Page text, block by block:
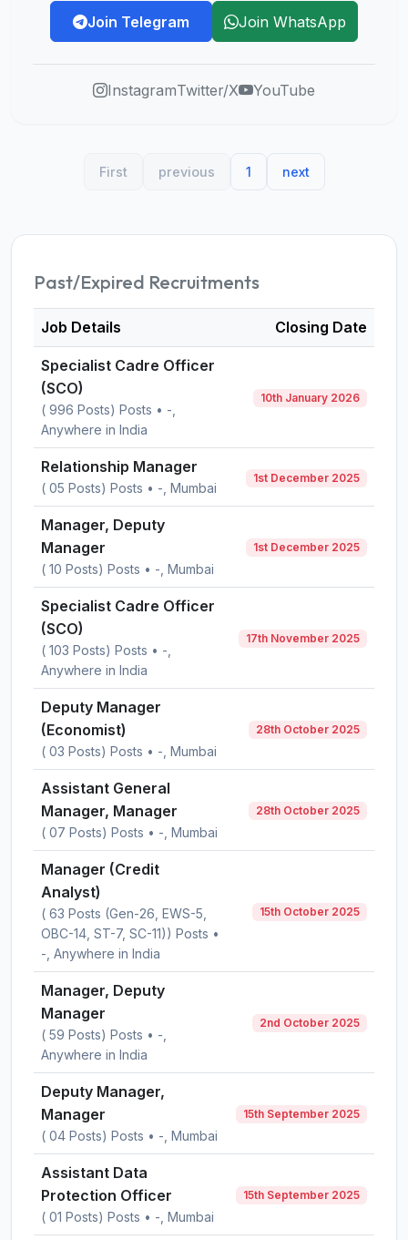
Join Telegram Join WhatsApp
InstagramTwitter/X YouTube
First previous 1 next
Past/Expired Recruitments
Job Details Closing Date
Specialist Cadre Officer
(SCO)
( 996 Posts) Posts • -,
Anywhere in India
10th January 2026
Relationship Manager
( 05 Posts) Posts • -, Mumbai
1st December 2025
Manager, Deputy
Manager
( 10 Posts) Posts • -, Mumbai
1st December 2025
Specialist Cadre Officer
(SCO)
( 103 Posts) Posts • -,
Anywhere in India
17th November 2025
Deputy Manager
(Economist)
( 03 Posts) Posts • -, Mumbai
28th October 2025
Assistant General
Manager, Manager
( 07 Posts) Posts • -, Mumbai
28th October 2025
Manager (Credit
Analyst)
( 63 Posts (Gen-26, EWS-5,
OBC-14, ST-7, SC-11)) Posts •
-, Anywhere in India
15th October 2025
Manager, Deputy
Manager
( 59 Posts) Posts • -,
Anywhere in India
2nd October 2025
Deputy Manager,
Manager
( 04 Posts) Posts • -, Mumbai
15th September 2025
Assistant Data
Protection Officer
( 01 Posts) Posts • -, Mumbai
15th September 2025